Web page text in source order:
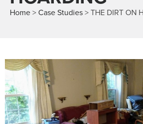
Home > Case Studies > THE DIRT ON